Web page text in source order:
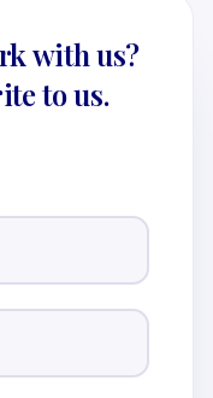
with us?
to us.